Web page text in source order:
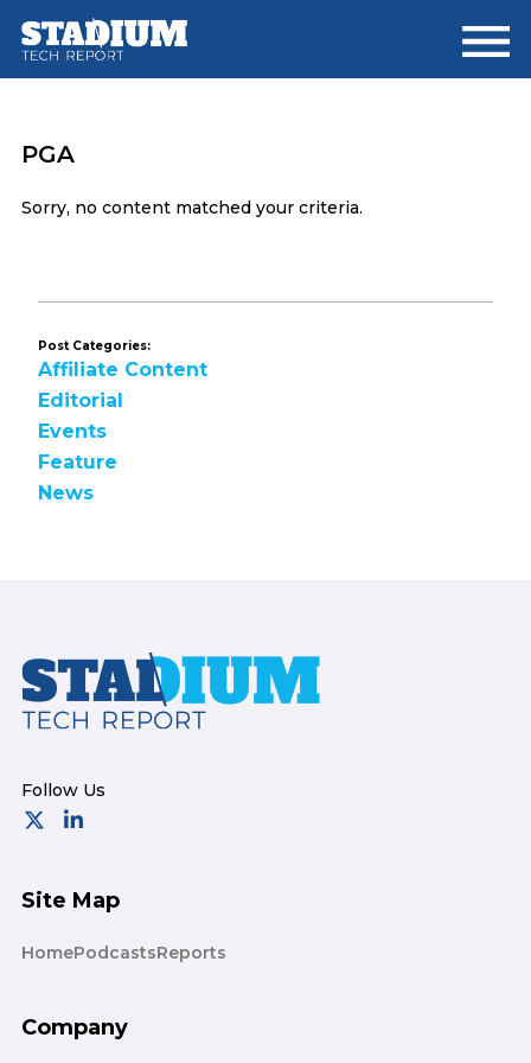
main
footer
PGA
Sorry, no content matched your criteria.
Post Categories:
Affiliate Content
Editorial
Events
Feature
News
Footer
Site Map
HomePodcastsReports
Company